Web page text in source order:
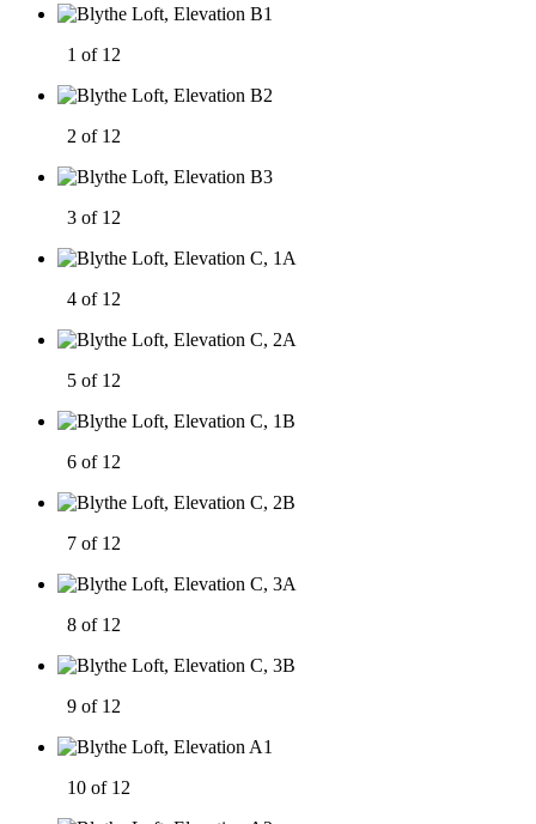
1 of 12
2 of 12
3 of 12
4 of 12
5 of 12
6 of 12
7 of 12
8 of 12
9 of 12
10 of 12